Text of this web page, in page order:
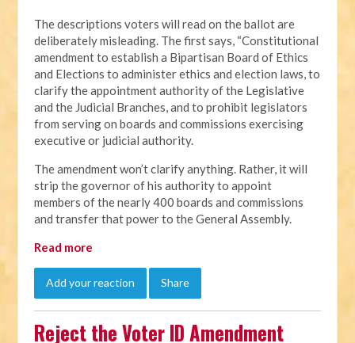
The descriptions voters will read on the ballot are
deliberately misleading. The first says, “Constitutional
amendment to establish a Bipartisan Board of Ethics
and Elections to administer ethics and election laws, to
clarify the appointment authority of the Legislative
and the Judicial Branches, and to prohibit legislators
from serving on boards and commissions exercising
executive or judicial authority.
The amendment won’t clarify anything. Rather, it will
strip the governor of his authority to appoint
members of the nearly 400 boards and commissions
and transfer that power to the General Assembly.
Read more
Add your reaction Share
Reject the Voter ID Amendment